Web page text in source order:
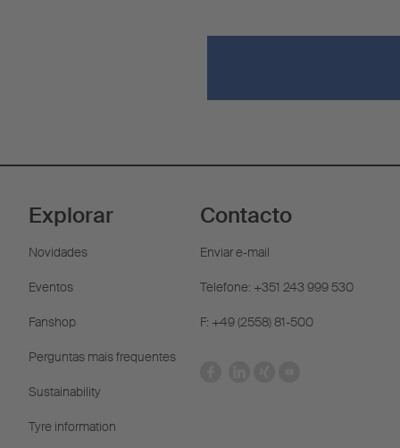
Explorar
Novidades
Eventos
Fanshop
Perguntas mais frequentes
Sustainability
Tyre information
Contacto
Enviar e-mail
Telefone: +351 243 999 530
F: +49 (2558) 81-500